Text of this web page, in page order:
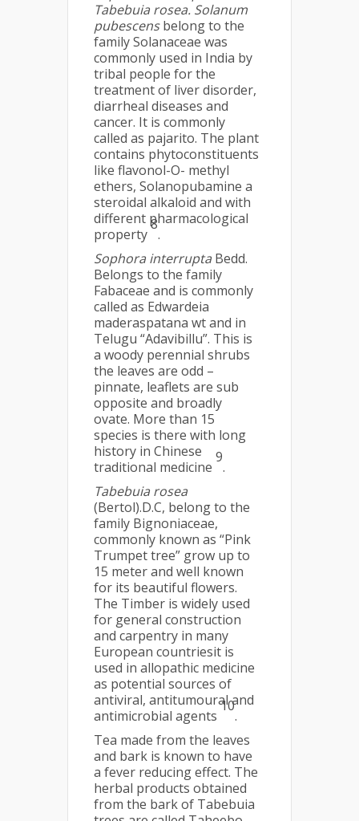
Tabebuia rosea. Solanum
pubescensbelong to the
family Solanaceae was
commonly used in India by
tribal people for the
treatment of liver disorder,
diarrheal diseases and
cancer. It is commonly
called as pajarito. The plant
contains phytoconstituents
like flavonol-O- methyl
ethers, Solanopubamine a
steroidal alkaloid and with
different pharmacological
property
8
.
Sophora interrupta Bedd.
Belongs to the family
Fabaceae and is commonly
called as Edwardeia
maderaspatana wt and in
Telugu “Adavibillu”. This is
a woody perennial shrubs
the leaves are odd –
pinnate, leaflets are sub
opposite and broadly
ovate. More than 15
species is there with long
history in Chinese
traditional medicine
9
.
Tabebuia rosea
(Bertol).D.C, belong to the
family Bignoniaceae,
commonly known as “Pink
Trumpet tree” grow up to
15 meter and well known
for its beautiful flowers.
The Timber is widely used
for general construction
and carpentry in many
European countriesit is
used in allopathic medicine
as potential sources of
antiviral, antitumoural and
antimicrobial agents
10
.
Tea made from the leaves
and bark is known to have
a fever reducing effect. The
herbal products obtained
from the bark of Tabebuia